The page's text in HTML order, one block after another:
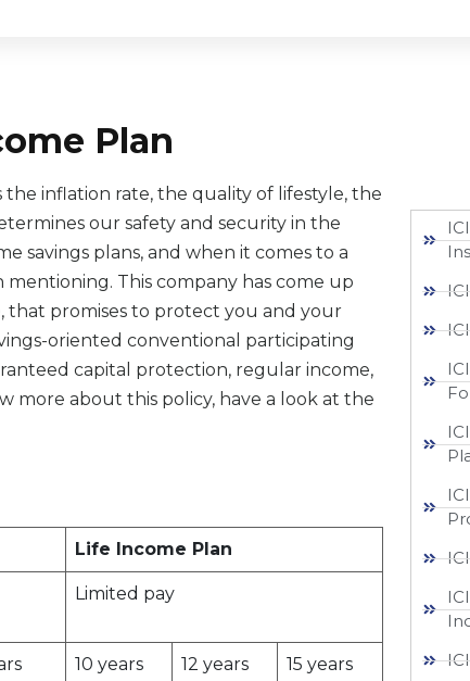
Plan
inflation rate, the quality of lifestyle, the
our safety and security in the
savings plans, and when it comes to a
mentioning. This company has come up
that promises to protect you and your
oriented conventional participating
capital protection, regular income,
more about this policy, have a look at the
Life Income Plan
Limited pay
10 years 12 years 15 years